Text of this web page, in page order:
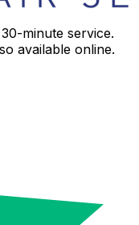
minute service.
available online.